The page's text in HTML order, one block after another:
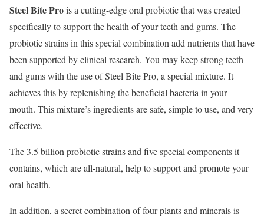
Steel Bite Prois a cutting-edge oral probiotic that was created
specifically to support the health of your teeth and gums. The
probiotic strains in this special combination add nutrients that have
been supported by clinical research. You may keep strong teeth
and gums with the use of Steel Bite Pro, a special mixture. It
achieves this by replenishing the beneficial bacteria in your
mouth. This mixture’s ingredients are safe, simple to use, and very
effective.
The 3.5 billion probiotic strains and five special components it
contains, which are all-natural, help to support and promote your
oral health.
In addition, a secret combination of four plants and minerals is